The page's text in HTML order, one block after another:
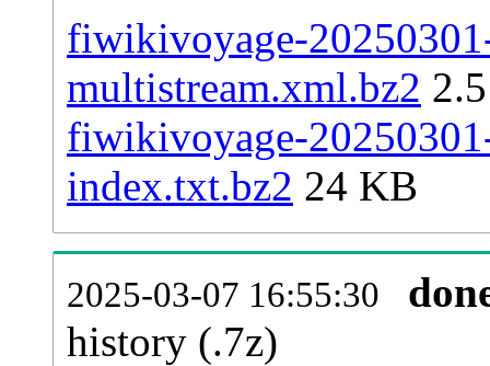
fiwikivoyage-
multistream.xml.bz2
fiwikivoyage-
index.txt.bz2 24 KB
2025-03-07 16:55:30
history (.7z)